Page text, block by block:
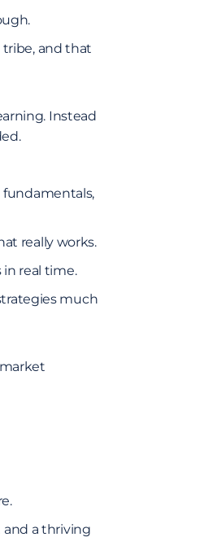
tribe, and that
Instead
fundamentals,
really works.
real time.
much
and a thriving